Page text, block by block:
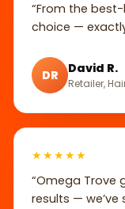
“From the
choice —
DR David R.
Retailer,
★★★★★
“Omega Trove
results — we’ve